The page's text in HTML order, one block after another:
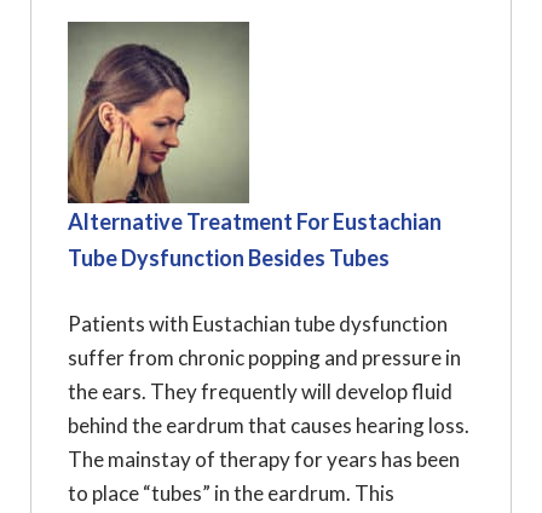
Alternative Treatment For Eustachian
Tube Dysfunction Besides Tubes
Patients with Eustachian tube dysfunction
suffer from chronic popping and pressure in
the ears. They frequently will develop fluid
behind the eardrum that causes hearing loss.
The mainstay of therapy for years has been
to place “tubes” in the eardrum. This